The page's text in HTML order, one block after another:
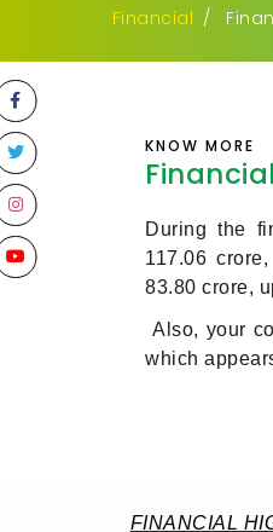
Financial
KNOW MORE
During the
117.06
83.80 crore,
Also, your
which
FINANCIAL